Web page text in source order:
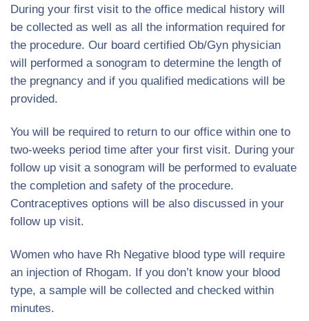
During your first visit to the office medical history will
be collected as well as all the information required for
the procedure. Our board certified Ob/Gyn physician
will performed a sonogram to determine the length of
the pregnancy and if you qualified medications will be
provided.
You will be required to return to our office within one to
two-weeks period time after your first visit. During your
follow up visit a sonogram will be performed to evaluate
the completion and safety of the procedure.
Contraceptives options will be also discussed in your
follow up visit.
Women who have Rh Negative blood type will require
an injection of Rhogam. If you don’t know your blood
type, a sample will be collected and checked within
minutes.